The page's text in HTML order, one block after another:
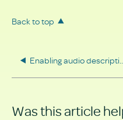
Back to top
Enabling
Was this article